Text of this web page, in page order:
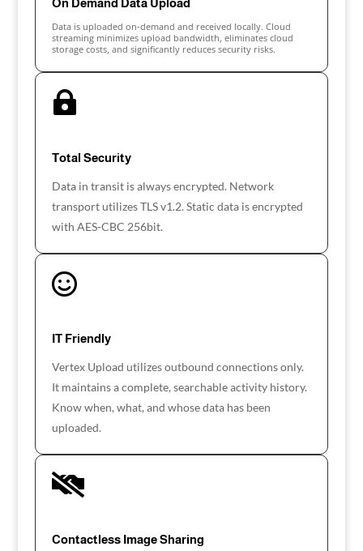
Data is uploaded on-demand and received locally. Cloud
streaming minimizes upload bandwidth, eliminates cloud
storage costs, and significantly reduces security risks.

Total Security
Data in transit is always encrypted. Network
transport utilizes TLS v1.2. Static data is encrypted
with AES-CBC 256bit.

IT Friendly
Vertex Upload utilizes outbound connections only.
It maintains a complete, searchable activity history.
Know when, what, and whose data has been
uploaded.

Contactless Image Sharing